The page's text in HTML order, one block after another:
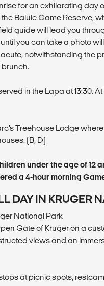
for an exhilarating day
Balule Game Reserve,
guide will lead you
you can take a photo
notwithstanding the
in the Lapa at 13:30.
Treehouse Lodge
(B, D)
under the age of 12
a 4-hour morning
DAY IN KRUGER
National Park
Gate of Kruger on a
views and an
at picnic spots,